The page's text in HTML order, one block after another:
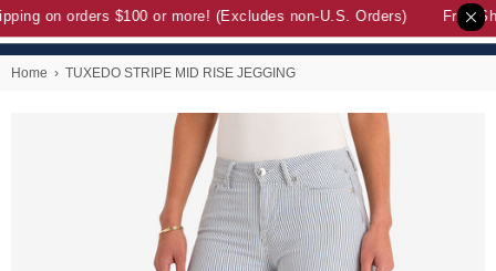
on orders $100 or more! (Excludes non-U.S. Orders) Free
Home › TUXEDO STRIPE MID RISE JEGGING